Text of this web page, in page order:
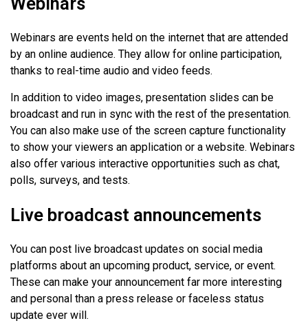
Webinars are events held on the internet that are attended
by an online audience. They allow for online participation,
thanks to real-time audio and video feeds.
In addition to video images, presentation slides can be
broadcast and run in sync with the rest of the presentation.
You can also make use of the screen capture functionality
to show your viewers an application or a website. Webinars
also offer various interactive opportunities such as chat,
polls, surveys, and tests.
Live broadcast announcements
You can post live broadcast updates on social media
platforms about an upcoming product, service, or event.
These can make your announcement far more interesting
and personal than a press release or faceless status
update ever will.